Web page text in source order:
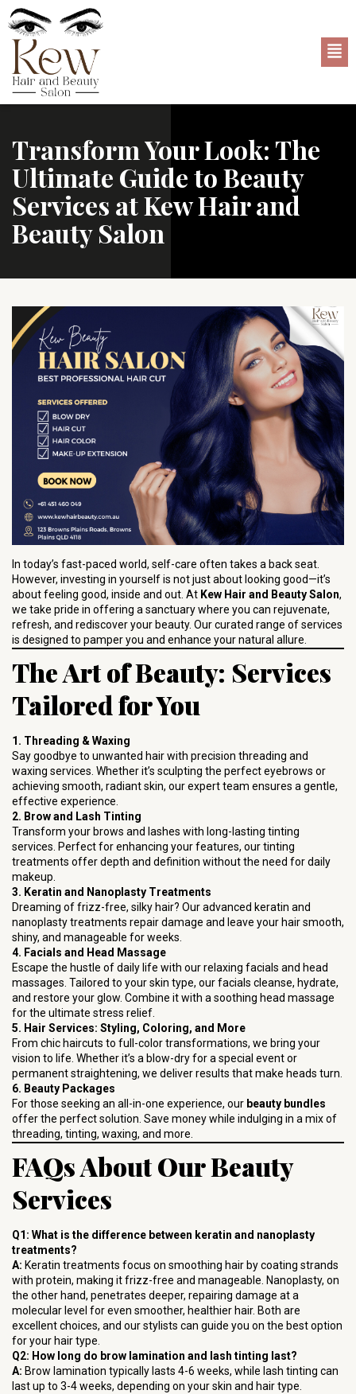
Transform Your Look: The
Ultimate Guide to Beauty
Services at Kew Hair and
Beauty Salon
In today’s fast-paced world, self-care often takes a back seat.
However, investing in yourself is not just about looking good—it’s
about feeling good, inside and out. At Kew Hair and Beauty Salon,
we take pride in offering a sanctuary where you can rejuvenate,
refresh, and rediscover your beauty. Our curated range of services
is designed to pamper you and enhance your natural allure.
The Art of Beauty: Services
Tailored for You
1. Threading & Waxing
Say goodbye to unwanted hair with precision threading and
waxing services. Whether it’s sculpting the perfect eyebrows or
achieving smooth, radiant skin, our expert team ensures a gentle,
effective experience.
2. Brow and Lash Tinting
Transform your brows and lashes with long-lasting tinting
services. Perfect for enhancing your features, our tinting
treatments offer depth and definition without the need for daily
makeup.
3. Keratin and Nanoplasty Treatments
Dreaming of frizz-free, silky hair? Our advanced keratin and
nanoplasty treatments repair damage and leave your hair smooth,
shiny, and manageable for weeks.
4. Facials and Head Massage
Escape the hustle of daily life with our relaxing facials and head
massages. Tailored to your skin type, our facials cleanse, hydrate,
and restore your glow. Combine it with a soothing head massage
for the ultimate stress relief.
5. Hair Services: Styling, Coloring, and More
From chic haircuts to full-color transformations, we bring your
vision to life. Whether it’s a blow-dry for a special event or
permanent straightening, we deliver results that make heads turn.
6. Beauty Packages
For those seeking an all-in-one experience, our beauty bundles
offer the perfect solution. Save money while indulging in a mix of
threading, tinting, waxing, and more.
FAQs About Our Beauty
Services
Q1: What is the difference between keratin and nanoplasty
treatments?
A: Keratin treatments focus on smoothing hair by coating strands
with protein, making it frizz-free and manageable. Nanoplasty, on
the other hand, penetrates deeper, repairing damage at a
molecular level for even smoother, healthier hair. Both are
excellent choices, and our stylists can guide you on the best option
for your hair type.
Q2: How long do brow lamination and lash tinting last?
A: Brow lamination typically lasts 4-6 weeks, while lash tinting can
last up to 3-4 weeks, depending on your skin and hair type.